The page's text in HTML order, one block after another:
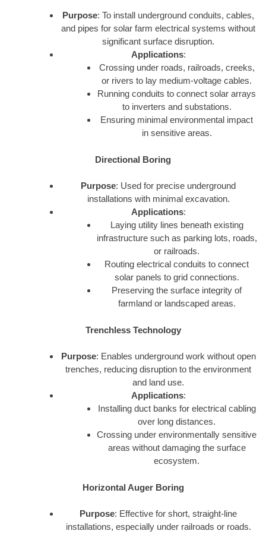
Purpose: To install underground conduits, cables,
and pipes for solar farm electrical systems without
significant surface disruption.
Applications:
Crossing under roads, railroads, creeks,
or rivers to lay medium-voltage cables.
Running conduits to connect solar arrays
to inverters and substations.
Ensuring minimal environmental impact
in sensitive areas.
Directional Boring
Purpose: Used for precise underground
installations with minimal excavation.
Applications:
Laying utility lines beneath existing
infrastructure such as parking lots, roads,
or railroads.
Routing electrical conduits to connect
solar panels to grid connections.
Preserving the surface integrity of
farmland or landscaped areas.
Trenchless Technology
Purpose: Enables underground work without open
trenches, reducing disruption to the environment
and land use.
Applications:
Installing duct banks for electrical cabling
over long distances.
Crossing under environmentally sensitive
areas without damaging the surface
ecosystem.
Horizontal Auger Boring
Purpose: Effective for short, straight-line
installations, especially under railroads or roads.